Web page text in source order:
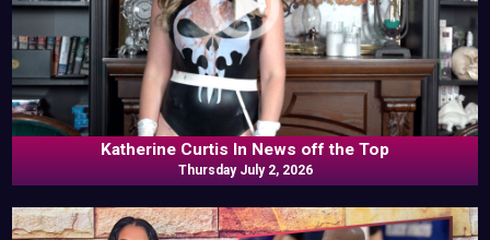
Katherine Curtis In News off the Top
Thursday July 2, 2026